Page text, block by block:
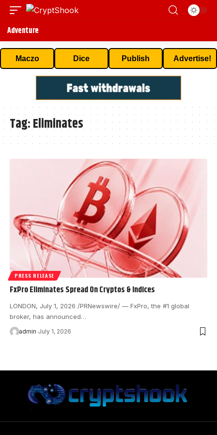
Adventure
Maczo Dice Publish Advertise!
Tag:Eliminates
PRESS RELEASE
FxPro Eliminates Spread On Cryptos & Indices
LONDON, July 1, 2026 /PRNewswire/ — FxPro, the #1 global
broker, has announced…
admin July 1, 2026